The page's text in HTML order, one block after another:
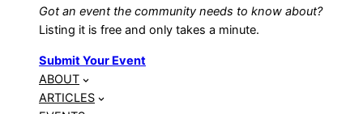
Got an event the community needs to know about?
Listing it is free and only takes a minute.
Submit Your Event
ABOUT
ARTICLES